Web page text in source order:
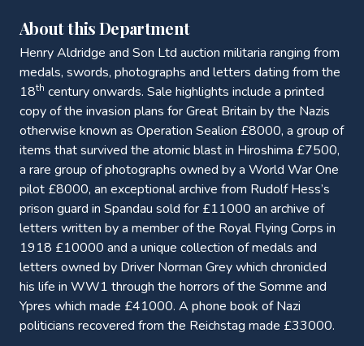
About this Department
Henry Aldridge and Son Ltd auction militaria ranging from
medals, swords, photographs and letters dating from the
18th century onwards. Sale highlights include a printed
copy of the invasion plans for Great Britain by the Nazis
otherwise known as Operation Sealion £8000, a group of
items that survived the atomic blast in Hiroshima £7500,
a rare group of photographs owned by a World War One
pilot £8000, an exceptional archive from Rudolf Hess’s
prison guard in Spandau sold for £11000 an archive of
letters written by a member of the Royal Flying Corps in
1918 £10000 and a unique collection of medals and
letters owned by Driver Norman Grey which chronicled
his life in WW1 through the horrors of the Somme and
Ypres which made £41000. A phone book of Nazi
politicians recovered from the Reichstag made £33000.